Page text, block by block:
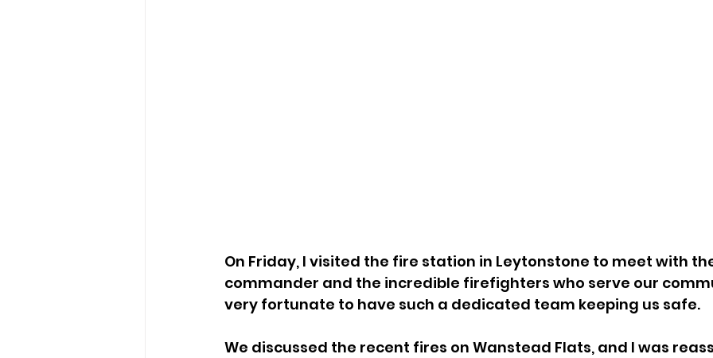
On Friday, I visited the fire station in Leytonstone to meet with
commander and the incredible firefighters who serve our
very fortunate to have such a dedicated team keeping us safe.
We discussed the recent fires on Wanstead Flats, and I was